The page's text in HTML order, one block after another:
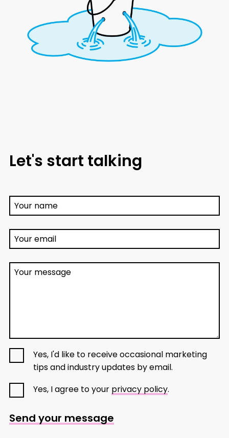
Let's start talking
Your name
Your email
Your message
Yes, I'd like to receive occasional marketing
tips and industry updates by email.
Yes, I agree to your privacy policy.
Send your message